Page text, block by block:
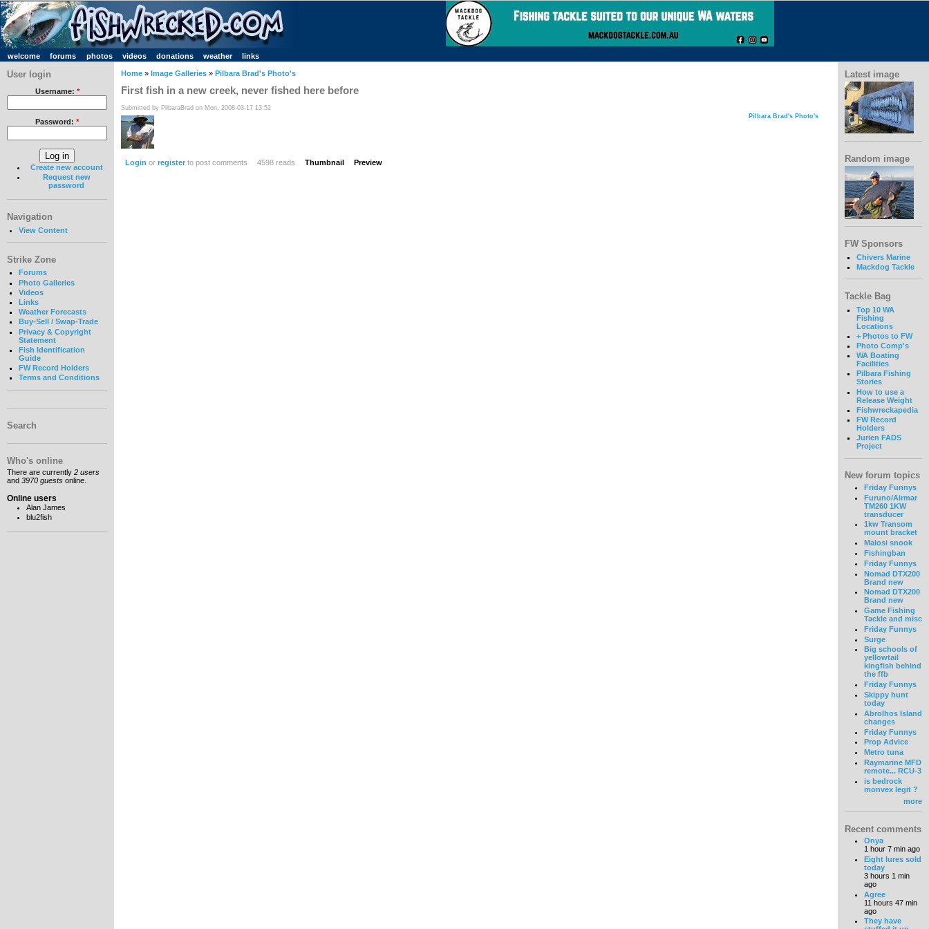
welcome forums photos videos donations weather links
User login
Username: *
Password: *
Create new account
Request new
password
Navigation
View Content
Strike Zone
Forums
Photo Galleries
Videos
Links
Weather Forecasts
Buy-Sell / Swap-Trade
Privacy & Copyright
Statement
Fish Identification
Guide
FW Record Holders
Terms and Conditions
Search
Who's online
There are currently 2 users
and 3970 guests online.
Online users
Alan James
blu2fish
Home » Image Galleries » Pilbara Brad's Photo's
First fish in a new creek, never fished here before
Submitted by PilbaraBrad on Mon, 2008-03-17 13:52
Pilbara Brad's Photo's
Login or registerto post comments 4598 reads Thumbnail Preview
Latest image
Random image
FW Sponsors
Chivers Marine
Mackdog Tackle
Tackle Bag
Top 10 WA
Fishing
Locations
+ Photos to FW
Photo Comp's
WA Boating
Facilities
Pilbara Fishing
Stories
How to use a
Release Weight
Fishwreckapedia
FW Record
Holders
Jurien FADS
Project
New forum topics
Friday Funnys
Furuno/Airmar
TM260 1KW
transducer
1kw Transom
mount bracket
Malosi snook
Fishingban
Friday Funnys
Nomad DTX200
Brand new
Nomad DTX200
Brand new
Game Fishing
Tackle and misc
Friday Funnys
Surge
Big schools of
yellowtail
kingfish behind
the ffb
Friday Funnys
Skippy hunt
today
Abrolhos Island
changes
Friday Funnys
Prop Advice
Metro tuna
Raymarine MFD
remote... RCU-3
is bedrock
monvex legit ?
more
Recent comments
Onya
1 hour 7 min ago
Eight lures sold
today
3 hours 1 min
ago
Agree
11 hours 47 min
ago
They have